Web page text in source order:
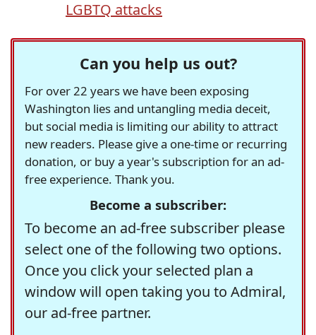
LGBTQ attacks
Can you help us out?
For over 22 years we have been exposing
Washington lies and untangling media deceit,
but social media is limiting our ability to attract
new readers. Please give a one-time or recurring
donation, or buy a year's subscription for an ad-
free experience. Thank you.
Become a subscriber:
To become an ad-free subscriber please
select one of the following two options.
Once you click your selected plan a
window will open taking you to Admiral,
our ad-free partner.